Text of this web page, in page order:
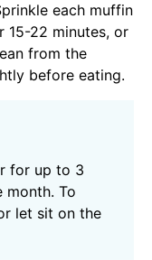
each muffin
15-22 minutes, or
from the
before eating.
for up to 3
To
let sit on the